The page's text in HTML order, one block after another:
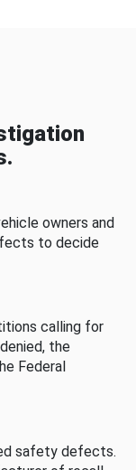
owners and
to decide
calling for
the
Federal
safety defects.